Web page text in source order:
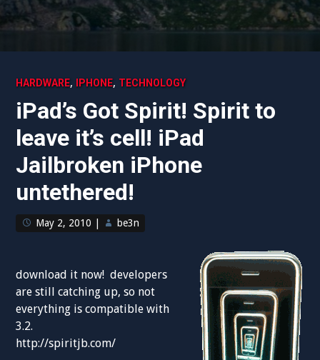
HARDWARE, IPHONE, TECHNOLOGY
iPad’s Got Spirit! Spirit to
leave it’s cell! iPad
Jailbroken iPhone
untethered!
May 2, 2010 be3n
download it now! developers
are still catching up, so not
everything is compatible with
3.2.
http://spiritjb.com/